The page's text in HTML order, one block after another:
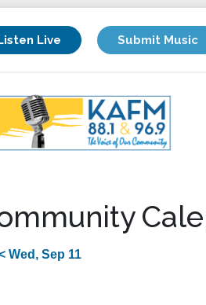
Live Submit Music
Wed, Sep 11